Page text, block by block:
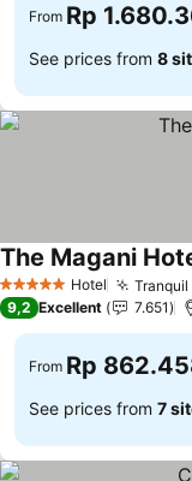
From Rp
See prices from 8
5 Stars Hotel Tranquil
The Magani
9,2 Excellent 7.651
From Rp
See prices from 7